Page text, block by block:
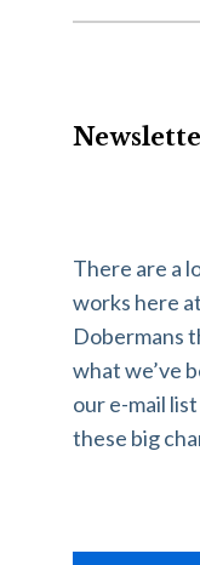
There are a
works here
Dobermans
what we’ve
our e-mail
these big